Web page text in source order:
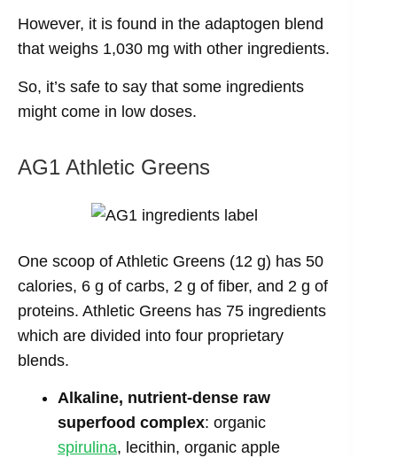
However, it is found in the adaptogen blend
that weighs 1,030 mg with other ingredients.
So, it’s safe to say that some ingredients
might come in low doses.
AG1 Athletic Greens
One scoop of Athletic Greens (12 g) has 50
calories, 6 g of carbs, 2 g of fiber, and 2 g of
proteins. Athletic Greens has 75 ingredients
which are divided into four proprietary
blends.
Alkaline, nutrient-dense raw
superfood complex: organic
spirulina, lecithin, organic apple